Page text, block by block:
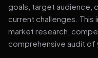
goals, target audience,
current challenges. This
market research,
comprehensive audit of